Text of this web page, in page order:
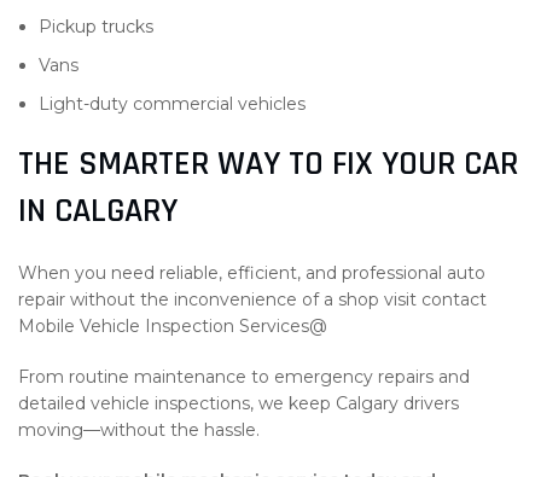
Pickup trucks
Vans
Light-duty commercial vehicles
THE SMARTER WAY TO FIX YOUR CAR
IN CALGARY
When you need reliable, efficient, and professional auto
repair without the inconvenience of a shop visit contact
Mobile Vehicle Inspection Services@
From routine maintenance to emergency repairs and
detailed vehicle inspections, we keep Calgary drivers
moving—without the hassle.